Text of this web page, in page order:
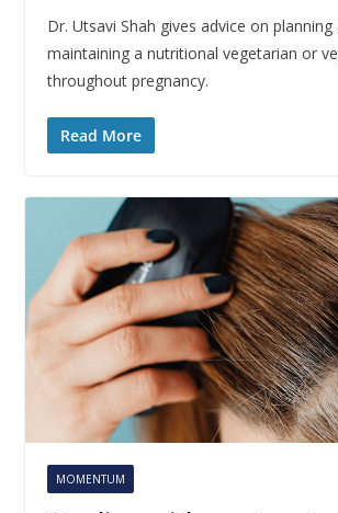
Dr. Utsavi Shah gives advice on planning
maintaining a nutritional vegetarian or
throughout pregnancy.
Read More
MOMENTUM